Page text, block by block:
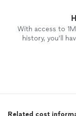
With access to
history, you’ll
Related cost